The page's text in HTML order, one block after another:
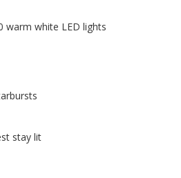
warm white LED lights
stay lit